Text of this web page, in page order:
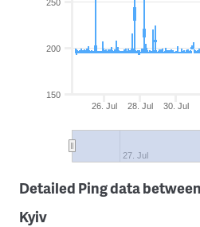
26. Jul 28. Jul 30. Jul
27. Jul
150
200
250
Detailed Ping data
Kyiv